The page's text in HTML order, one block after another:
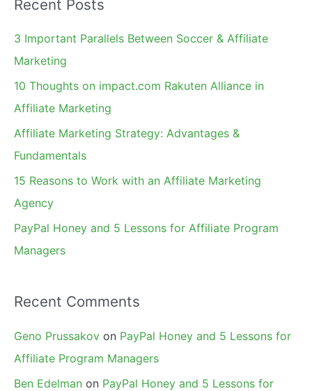
r
c
h
Recent Posts
3 Important Parallels Between Soccer & Affiliate
Marketing
10 Thoughts on impact.com Rakuten Alliance in
Affiliate Marketing
Affiliate Marketing Strategy: Advantages &
Fundamentals
15 Reasons to Work with an Affiliate Marketing
Agency
PayPal Honey and 5 Lessons for Affiliate Program
Managers
Recent Comments
Geno Prussakov on PayPal Honey and 5 Lessons for
Affiliate Program Managers
Ben Edelman on PayPal Honey and 5 Lessons for